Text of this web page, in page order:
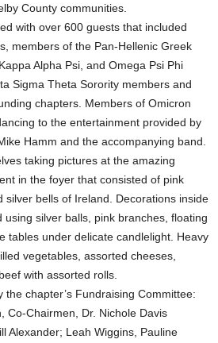
County communities.
with over 600 guests that included
members of the Pan-Hellenic Greek
Alpha Psi, and Omega Psi Phi
Sigma Theta Sorority members and
chapters. Members of Omicron
to the entertainment provided by
Hamm and the accompanying band.
taking pictures at the amazing
in the foyer that consisted of pink
silver bells of Ireland. Decorations inside
silver balls, pink branches, floating
tables under delicate candlelight. Heavy
vegetables, assorted cheeses,
with assorted rolls.
chapter’s Fundraising Committee:
Co-Chairmen, Dr. Nichole Davis
Alexander; Leah Wiggins, Pauline